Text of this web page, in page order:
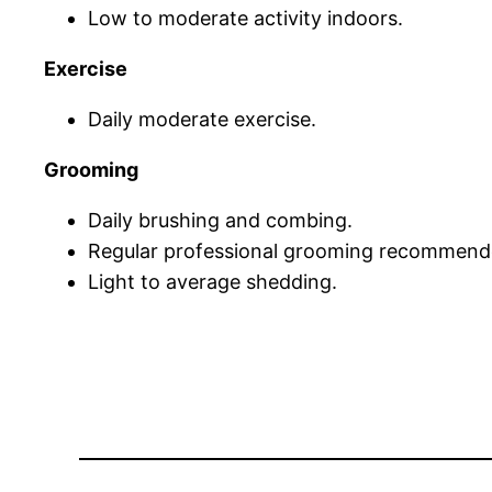
Low to moderate activity indoors.
Exercise
Daily moderate exercise.
Grooming
Daily brushing and combing.
Regular professional grooming
Light to average shedding.